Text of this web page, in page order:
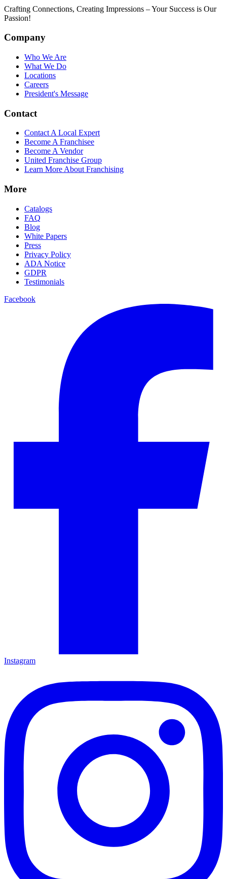
Crafting Connections, Creating Impressions – Your Success is Our
Passion!
Company
Who We Are
What We Do
Locations
Careers
President's Message
Contact
Contact A Local Expert
Become A Franchisee
Become A Vendor
United Franchise Group
Learn More About Franchising
More
Catalogs
FAQ
Blog
White Papers
Press
Privacy Policy
ADA Notice
GDPR
Testimonials
Facebook
Instagram